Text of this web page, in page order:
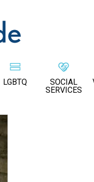
LGBTQ
SOCIAL
SERVICES